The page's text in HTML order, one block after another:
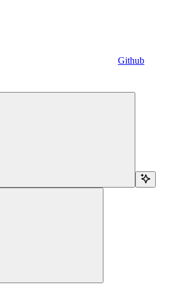
Github